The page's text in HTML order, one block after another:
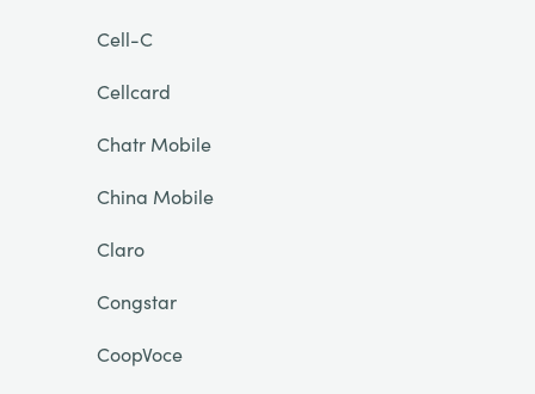
Cell-C
Cellcard
Chatr Mobile
China Mobile
Claro
Congstar
CoopVoce